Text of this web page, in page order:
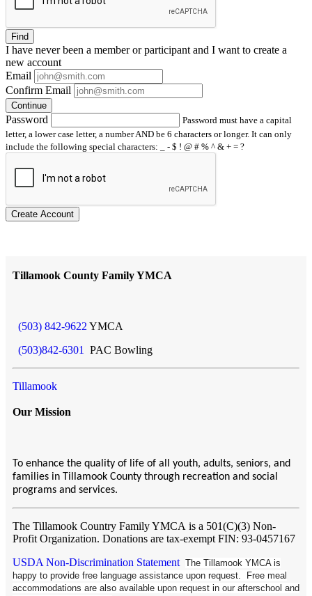
Find
I have neverbeen a member or participant and I want to create a
new account
Email
Confirm Email
Continue
Password
Password must have a capital
letter, a lower case letter, a number AND be 6 characters or longer. It can only
include the following special characters: _ - $ ! @ # % ^ & + = ?
Create Account
Tillamook County Family YMCA
(503) 842-9622 YMCA
(503)842-6301
PAC Bowling
Tillamook
Our Mission
To enhance the quality of life of all youth, adults, seniors, and
families in Tillamook County through recreation and social
programs and services.
The Tillamook Country Family YMCA is a 501(C)(3) Non-
Profit Organization. Donations are tax-exempt FIN: 93-0457167
USDA Non-Discrimination Statement The Tillamook YMCA is
happy to provide free language assistance upon request. Free meal
accommodations are also available upon request in our afterschool and